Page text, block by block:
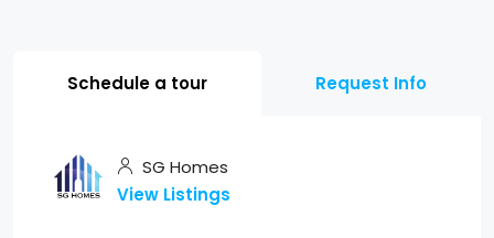
Schedule a tour Request Info
SG Homes
View Listings